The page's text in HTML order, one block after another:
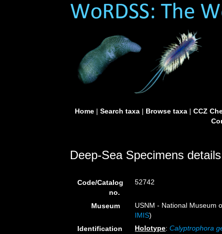
Home| Search taxa| Browse taxa| CCZ
Deep-Sea Specimens details
Code/Catalog
no.
52742
Museum
USNM - National Museum
IMIS)
Identification
Holotype:Calyptrophora